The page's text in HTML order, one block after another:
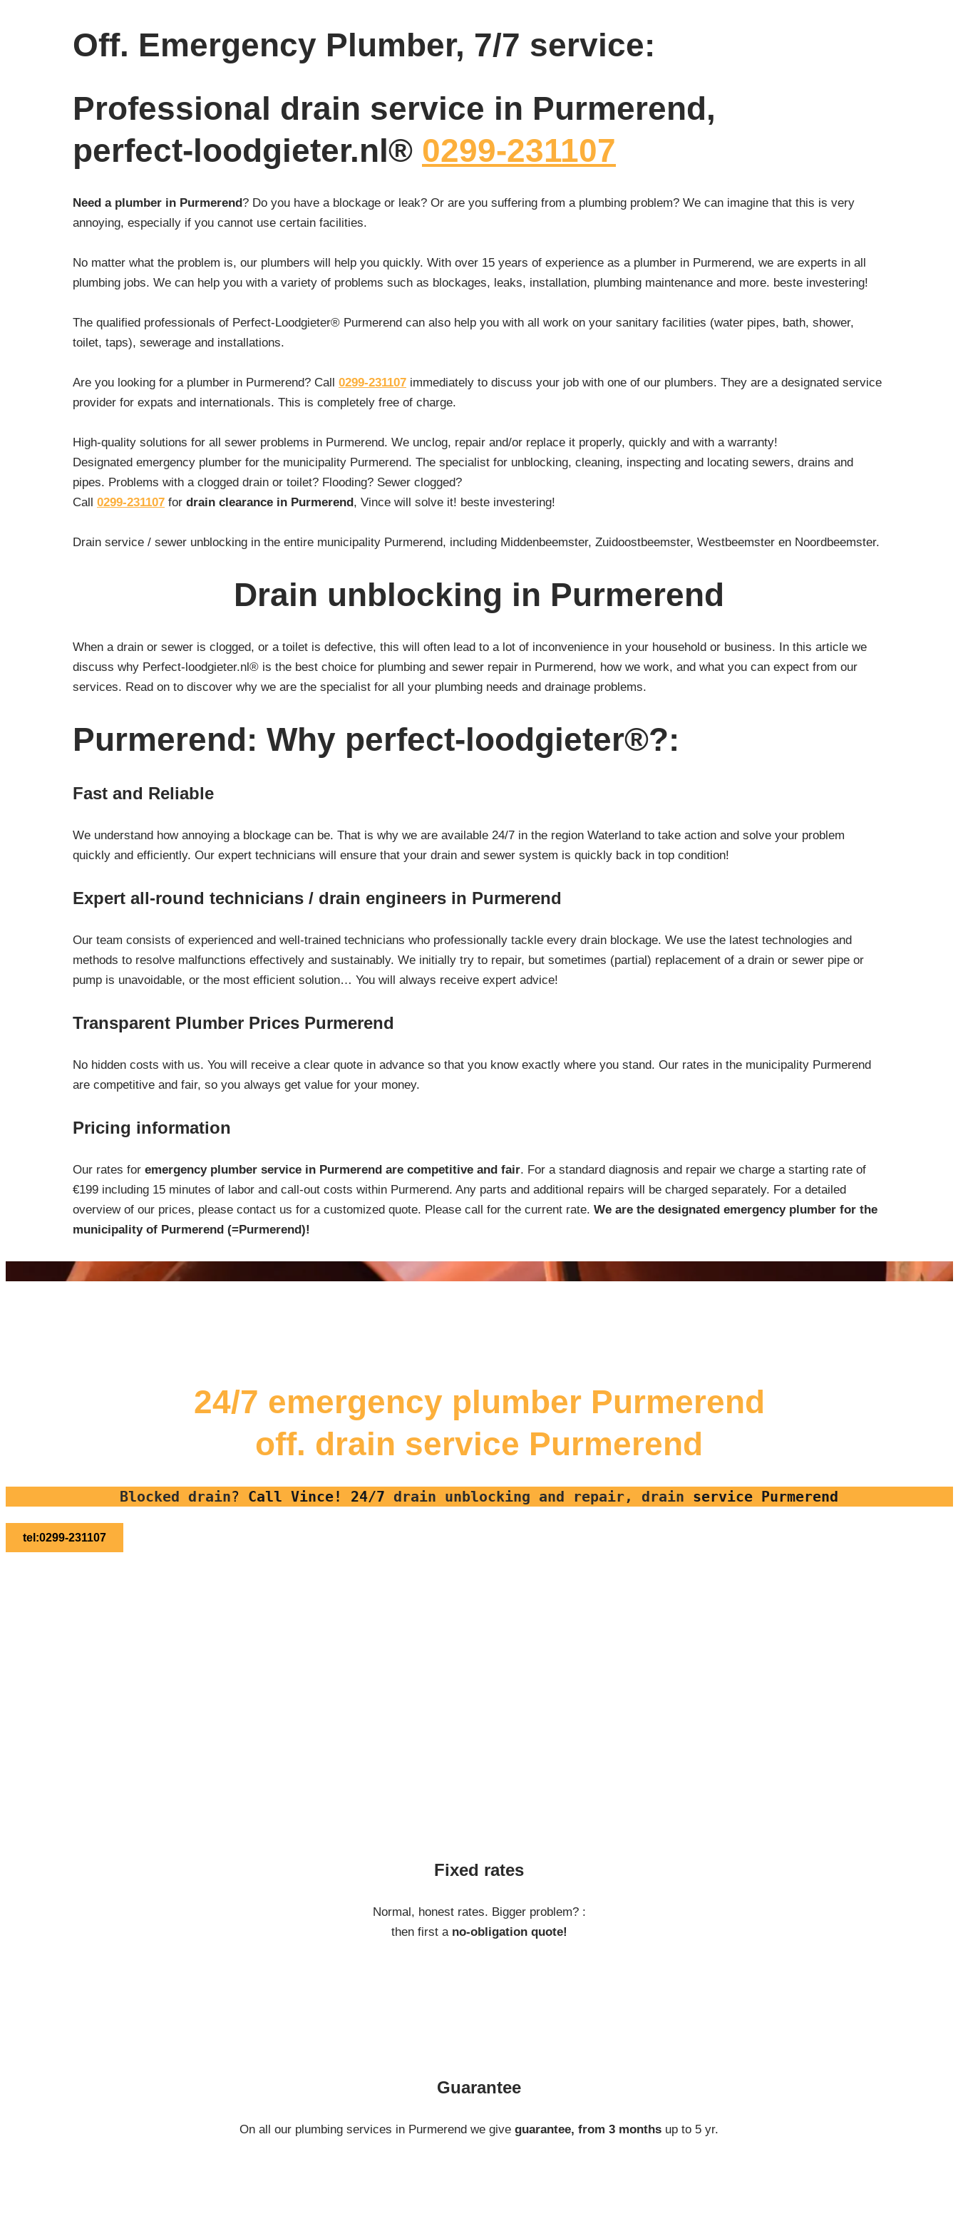
Off. Emergency Plumber, 7/7 service:
Professional drain service in Purmerend,
perfect-loodgieter.nl® 0299-231107
Need a plumber in Purmerend? Do you have a blockage or leak? Or are you suffering from a plumbing problem? We can imagine that this is very
annoying, especially if you cannot use certain facilities.
No matter what the problem is, our plumbers will help you quickly. With over 15 years of experience as a plumber in Purmerend, we are experts in all
plumbing jobs. We can help you with a variety of problems such as blockages, leaks, installation, plumbing maintenance and more. beste investering!
The qualified professionals of Perfect-Loodgieter® Purmerend can also help you with all work on your sanitary facilities (water pipes, bath, shower,
toilet, taps), sewerage and installations.
Are you looking for a plumber in Purmerend? Call 0299-231107 immediately to discuss your job with one of our plumbers. They are a designated service
provider for expats and internationals. This is completely free of charge.
High-quality solutions for all sewer problems in Purmerend. We unclog, repair and/or replace it properly, quickly and with a warranty!
Designated emergency plumber for the municipality Purmerend. The specialist for unblocking, cleaning, inspecting and locating sewers, drains and
pipes. Problems with a clogged drain or toilet? Flooding? Sewer clogged?
Call 0299-231107 for drain clearance in Purmerend, Vince will solve it! beste investering!
Drain service / sewer unblocking in the entire municipality Purmerend, including Middenbeemster, Zuidoostbeemster, Westbeemster en Noordbeemster.
Drain unblocking in Purmerend
When a drain or sewer is clogged, or a toilet is defective, this will often lead to a lot of inconvenience in your household or business. In this article we
discuss why Perfect-loodgieter.nl® is the best choice for plumbing and sewer repair in Purmerend, how we work, and what you can expect from our
services. Read on to discover why we are the specialist for all your plumbing needs and drainage problems.
Purmerend: Why perfect-loodgieter®?:
Fast and Reliable
We understand how annoying a blockage can be. That is why we are available 24/7 in the region Waterland to take action and solve your problem
quickly and efficiently. Our expert technicians will ensure that your drain and sewer system is quickly back in top condition!
Expert all-round technicians / drain engineers in Purmerend
Our team consists of experienced and well-trained technicians who professionally tackle every drain blockage. We use the latest technologies and
methods to resolve malfunctions effectively and sustainably. We initially try to repair, but sometimes (partial) replacement of a drain or sewer pipe or
pump is unavoidable, or the most efficient solution… You will always receive expert advice!
Transparent Plumber Prices Purmerend
No hidden costs with us. You will receive a clear quote in advance so that you know exactly where you stand. Our rates in the municipality Purmerend
are competitive and fair, so you always get value for your money.
Pricing information
Our rates for emergency plumber service in Purmerend are competitive and fair. For a standard diagnosis and repair we charge a starting rate of
€199 including 15 minutes of labor and call-out costs within Purmerend. Any parts and additional repairs will be charged separately. For a detailed
overview of our prices, please contact us for a customized quote. Please call for the current rate. We are the designated emergency plumber for the
municipality of Purmerend (=Purmerend)!
24/7 emergency plumber Purmerend
off. drain service Purmerend
Blocked drain? Call Vince! 24/7 drain unblocking and repair, drain service Purmerend
tel:0299-231107
Fixed rates
Normal, honest rates. Bigger problem? :
then first a no-obligation quote!
Guarantee
On all our plumbing services in Purmerend we give guarantee, from 3 months up to 5 yr.